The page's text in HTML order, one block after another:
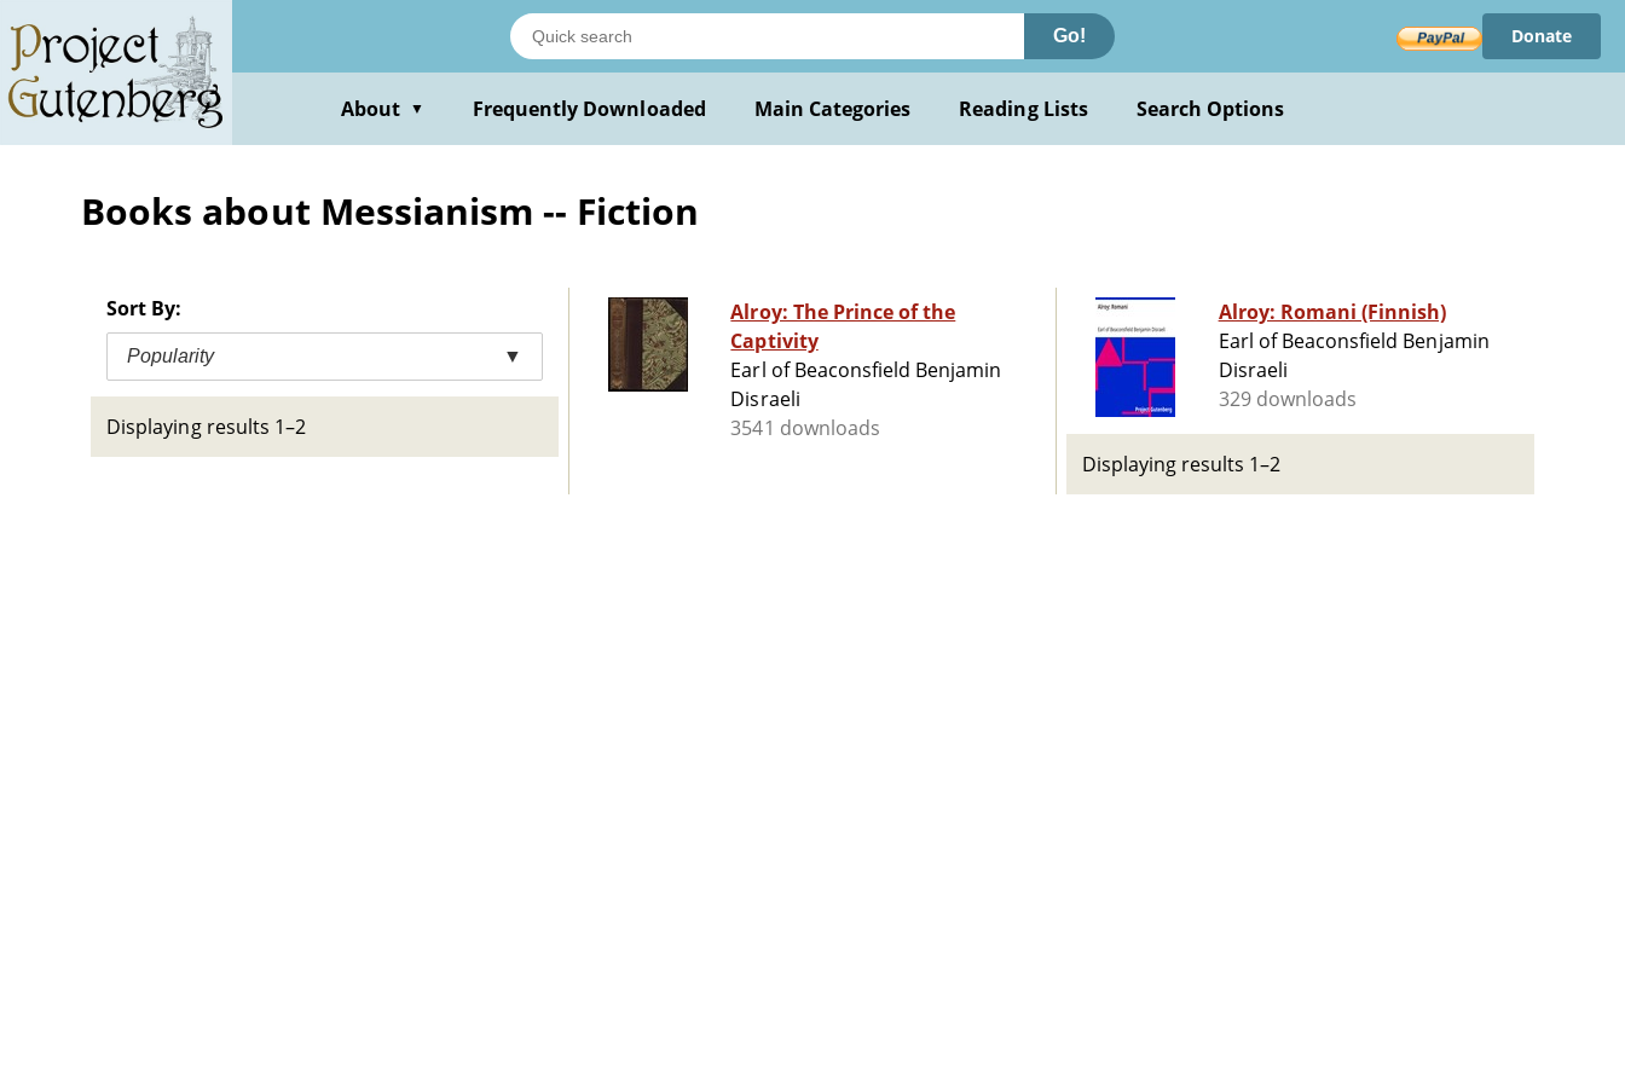
main
content
Go! Donate
About ▼ Frequently Downloaded Main Categories Reading Lists Search Options
Books about Messianism -- Fiction
Sort By:
Popularity ▼
Displaying results 1–2
Alroy: The Prince of the
Captivity
Earl of Beaconsfield Benjamin
Disraeli
3541 downloads
Alroy: Romani (Finnish)
Earl of Beaconsfield Benjamin
Disraeli
329 downloads
Displaying results 1–2